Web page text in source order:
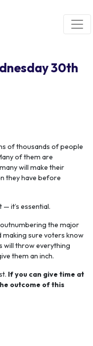
30th
of thousands of people
of them are
will make their
they have before
it’s essential.
outnumbering the major
making sure voters know
will throw everything
them an inch.
If you can give time at
outcome of this